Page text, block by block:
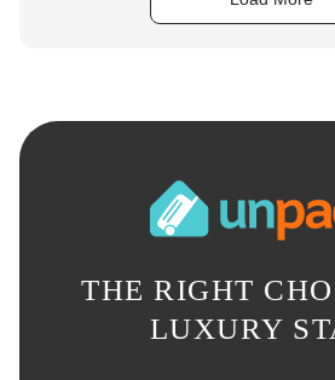
THE RIGHT
LUXURY